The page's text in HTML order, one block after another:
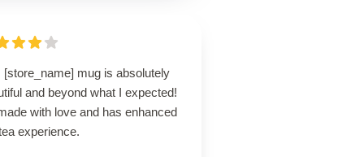
[store_name] mug is absolutely
and beyond what I expected!
with love and has enhanced
experience.